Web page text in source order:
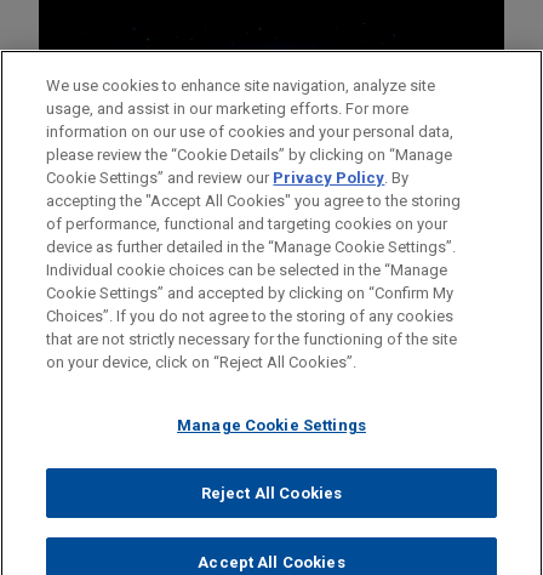
Before sending, please note:
Information on www.jonesday.comis for general use and is not
legal advice. The mailing of this email is not intended to create,
relationship. Anything that you send to anyone at our Firm will
represent you. If you send this email, you confirm that you have
read and understand this notice.
CANCEL
ATTORNEY ADVERTISING CONTACT US
DISCLAIMERS
FRAUD NOTICE
PRIVACY COPYRIGHT
© 2026 Jones Day
We use cookies to enhance site navigation, analyze site
usage, and assist in our marketing efforts. For more
information on our use of cookies and your personal data,
please review the “Cookie Details” by clicking on “Manage
Cookie Settings” and review our Privacy Policy. By
accepting the "Accept All Cookies" you agree to the storing
of performance, functional and targeting cookies on your
device as further detailed in the “Manage Cookie Settings”.
Individual cookie choices can be selected in the “Manage
Cookie Settings” and accepted by clicking on “Confirm My
Choices”. If you do not agree to the storing of any cookies
that are not strictly necessary for the functioning of the site
on your device, click on “Reject All Cookies”.
Manage Cookie Settings
Reject All Cookies
Accept All Cookies